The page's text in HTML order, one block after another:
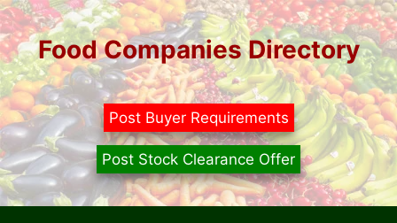
Skip
to
contentFood Companies Directory
Post Buyer Requirements
Post Stock Clearance Offer